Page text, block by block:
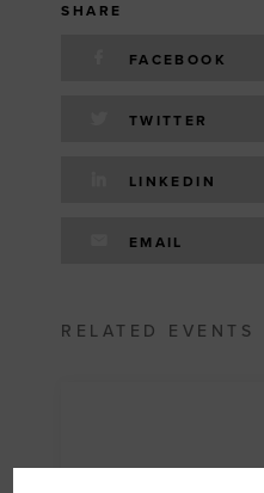
SHARE
FACEBOOK
TWITTER
LINKEDIN
EMAIL
RELATED EVENTS